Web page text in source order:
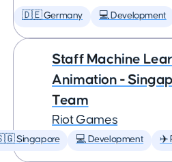
🇩🇪 Germany 💻 Development
Staff Machine
Animation -
Team
Riot Games
Singapore 💻 Development ✈️